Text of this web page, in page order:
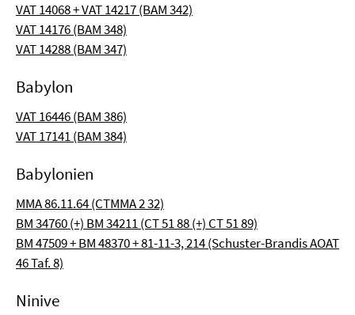
VAT 14068 + VAT 14217 (BAM 342)
VAT 14176 (BAM 348)
VAT 14288 (BAM 347)
Babylon
VAT 16446 (BAM 386)
VAT 17141 (BAM 384)
Babylonien
MMA 86.11.64 (CTMMA 2 32)
BM 34760 (+) BM 34211 (CT 51 88 (+) CT 51 89)
BM 47509 + BM 48370 + 81-11-3, 214 (Schuster-Brandis AOAT
46 Taf. 8)
Ninive